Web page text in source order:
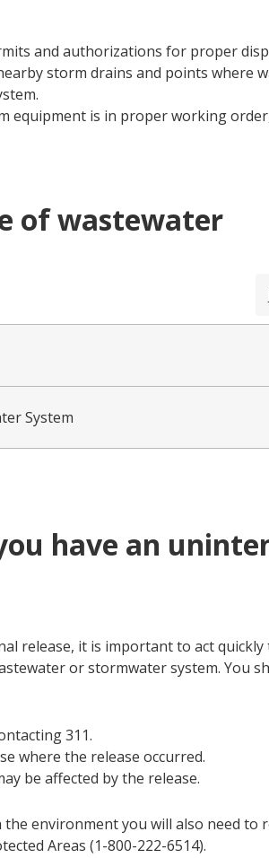
and authorizations for proper
storm drains and points where
equipment is in proper working
of wastewater
System
have an
release, it is important to act
or stormwater system. You
311.
where the release occurred.
be affected by the release.
the environment you will also need to
Areas (1-800-222-6514).